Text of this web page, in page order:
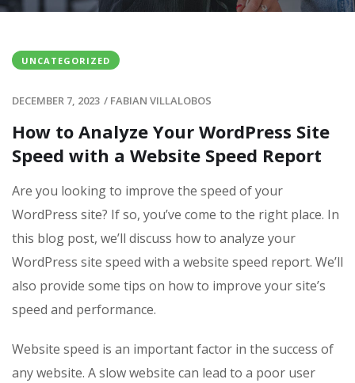
UNCATEGORIZED
DECEMBER 7, 2023 / FABIAN VILLALOBOS
How to Analyze Your WordPress Site
Speed with a Website Speed Report
Are you looking to improve the speed of your
WordPress site? If so, you’ve come to the right place. In
this blog post, we’ll discuss how to analyze your
WordPress site speed with a website speed report. We’ll
also provide some tips on how to improve your site’s
speed and performance.
Website speed is an important factor in the success of
any website. A slow website can lead to a poor user